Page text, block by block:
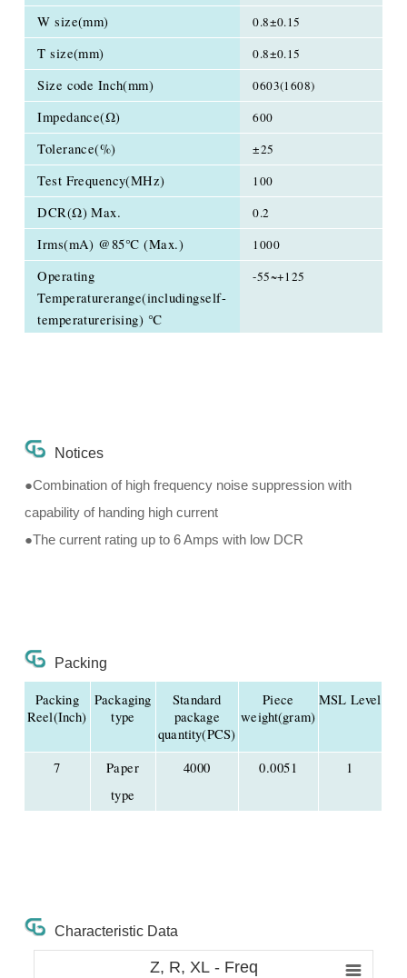
W size(mm) 0.8±0.15
T size(mm) 0.8±0.15
Size code Inch(mm) 0603(1608)
Impedance(Ω) 600
Tolerance(%) ±25
Test Frequency(MHz) 100
DCR(Ω) Max. 0.2
Irms(mA) @85℃ (Max.) 1000
Operating
Temperaturerange(includingself-
temperaturerising) ℃
-55~+125
Notices
●Combination of high frequency noise suppression with
capability of handing high current
●The current rating up to 6 Amps with low DCR
Packing
Packing
Reel(Inch)
Packaging
type
Standard
package
quantity(PCS)
Piece
weight(gram)
MSL Level
7
Paper
type
4000 0.0051 1
Characteristic Data
Z, R, XL - Freq